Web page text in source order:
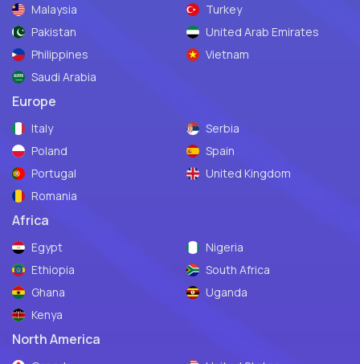
Malaysia
Pakistan
Philippines
Saudi Arabia
Turkey
United Arab Emirates
Vietnam
Europe
Italy
Poland
Portugal
Romania
Serbia
Spain
United Kingdom
Africa
Egypt
Ethiopia
Ghana
Kenya
Nigeria
South Africa
Uganda
North America